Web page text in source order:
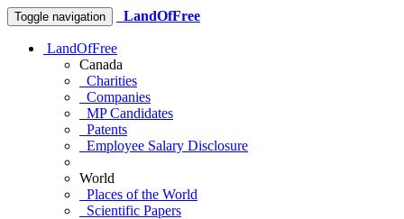
Toggle navigation LandOfFree
LandOfFree
Canada
Charities
Companies
MP Candidates
Patents
Employee Salary Disclosure
World
Places of the World
Scientific Papers